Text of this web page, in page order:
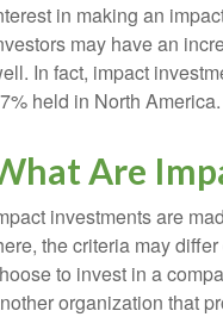
in making an
may have an
In fact, impact
held in North
Are
investments are
the criteria may
to invest in a
organization that